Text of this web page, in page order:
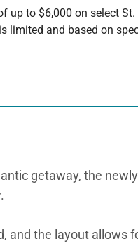
up to $6,000 on select
limited and based on
getaway, the
and the layout allows